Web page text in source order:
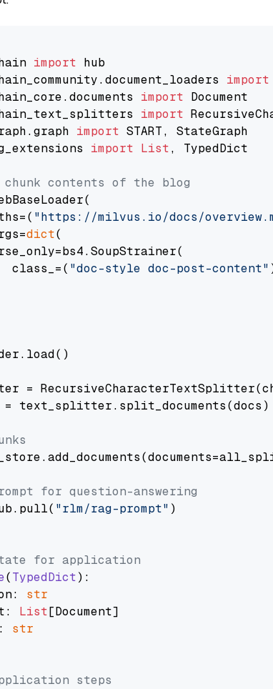
import
import
import
import
import
import List, TypedDict
chunk contents of the blog
"https://milvus.io/docs/
dict(
class_=(
"doc-style doc-post-content"
=
text_splitter.split_documents(docs)
for question-answering
"rlm/rag-prompt" )
for application
(TypedDict):
str
List[Document]
str
steps